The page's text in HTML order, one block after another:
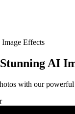
Effects
AI
with our